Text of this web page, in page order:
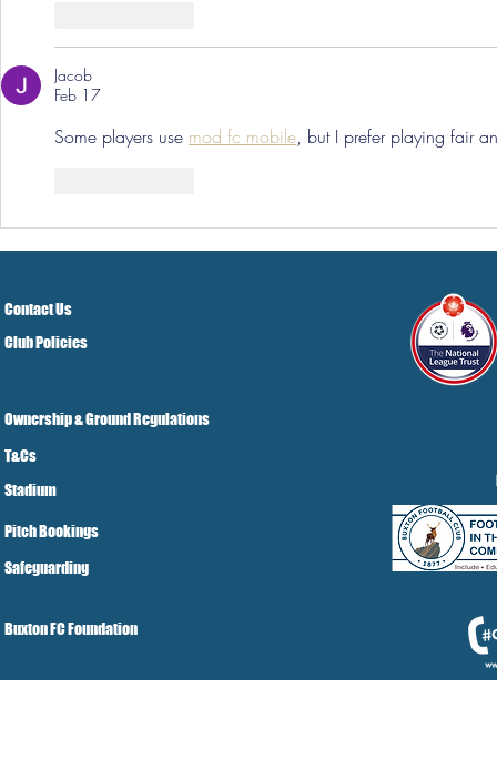
Jacob
Feb 17
Some players use mod fc mobile, but I prefer playing fair
Contact Us
Club Policies
Ownership & Ground Regulations
T&Cs
Stadium
Pitch Bookings
Safeguarding
Buxton FC Foundation